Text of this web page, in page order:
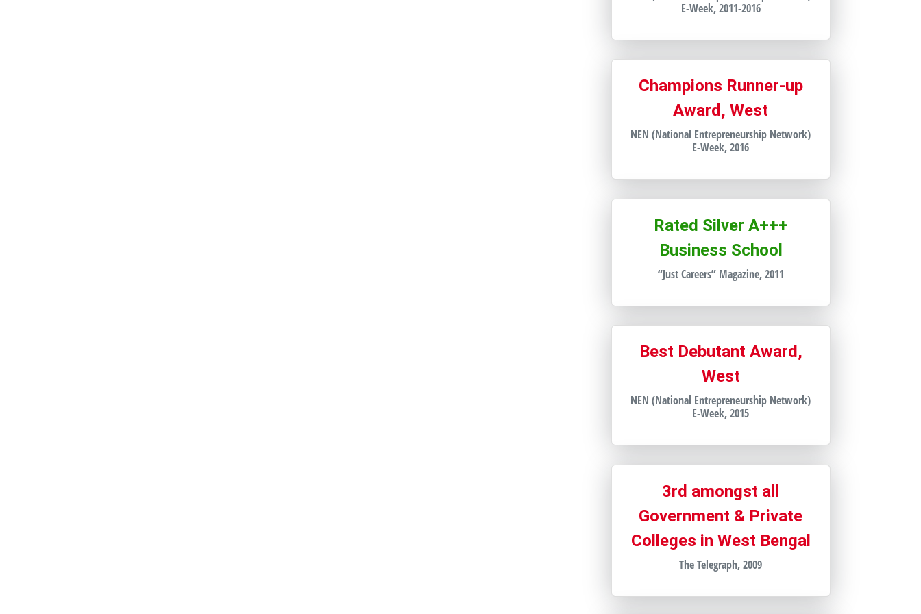
E-Week, 2011-2016
Champions Runner-up
Award, West
NEN (National Entrepreneurship Network)
E-Week, 2016
Rated Silver A+++
Business School
“Just Careers” Magazine, 2011
Best Debutant Award,
West
NEN (National Entrepreneurship Network)
E-Week, 2015
3rd amongst all
Government & Private
Colleges in West Bengal
The Telegraph, 2009